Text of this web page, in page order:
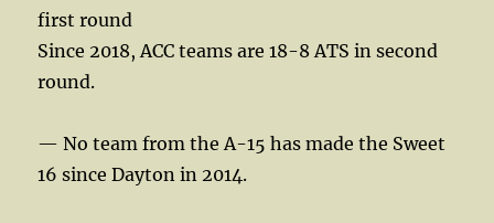
first round
Since 2018, ACC teams are 18-8 ATS in second
round.
— No team from the A-15 has made the Sweet
16 since Dayton in 2014.